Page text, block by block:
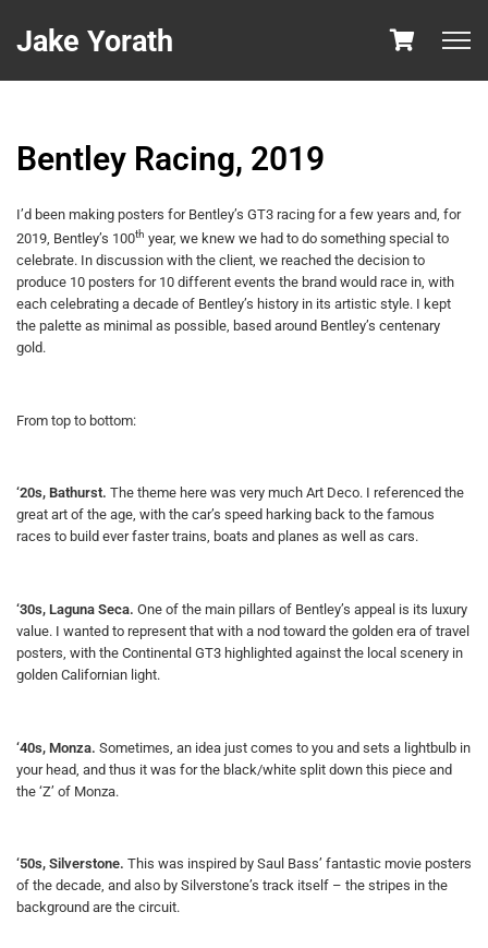
Jake Yorath
Bentley Racing, 2019
I’d been making posters for Bentley’s GT3 racing for a few years and, for
2019, Bentley’s 100th year, we knew we had to do something special to
celebrate. In discussion with the client, we reached the decision to
produce 10 posters for 10 different events the brand would race in, with
each celebrating a decade of Bentley’s history in its artistic style. I kept
the palette as minimal as possible, based around Bentley’s centenary
gold.
From top to bottom:
‘20s, Bathurst. The theme here was very much Art Deco. I referenced the
great art of the age, with the car’s speed harking back to the famous
races to build ever faster trains, boats and planes as well as cars.
‘30s, Laguna Seca. One of the main pillars of Bentley’s appeal is its luxury
value. I wanted to represent that with a nod toward the golden era of travel
posters, with the Continental GT3 highlighted against the local scenery in
golden Californian light.
‘40s, Monza. Sometimes, an idea just comes to you and sets a lightbulb in
your head, and thus it was for the black/white split down this piece and
the ‘Z’ of Monza.
‘50s, Silverstone. This was inspired by Saul Bass’ fantastic movie posters
of the decade, and also by Silverstone’s track itself – the stripes in the
background are the circuit.